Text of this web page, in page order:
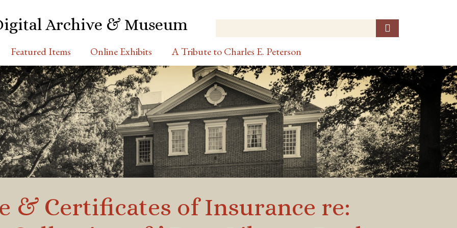
Archive & Museum
Featured Items Online Exhibits A Tribute to Charles E. Peterson
& Certificates of Insurance re: